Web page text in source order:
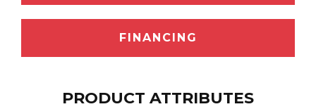
FINANCING
PRODUCT ATTRIBUTES